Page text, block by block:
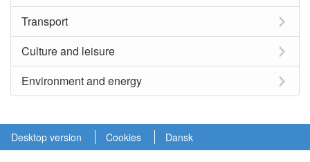
Transport
Culture and leisure
Environment and energy
Desktop version Cookies Dansk